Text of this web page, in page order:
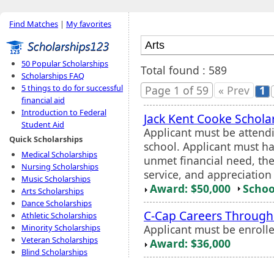
Find Matches | My favorites
50 Popular Scholarships
Scholarships FAQ
5 things to do for successful
financial aid
Introduction to Federal
Student Aid
Quick Scholarships
Medical Scholarships
Nursing Scholarships
Music Scholarships
Arts Scholarships
Dance Scholarships
Athletic Scholarships
Minority Scholarships
Veteran Scholarships
Blind Scholarships
Total found : 589
Page 1 of 59
« Prev 1
Jack Kent Cooke
Applicant must be
school. Applicant must
unmet financial need,
service, and
Award: $50,000
C-Cap Careers
Applicant must be
Award: $36,000